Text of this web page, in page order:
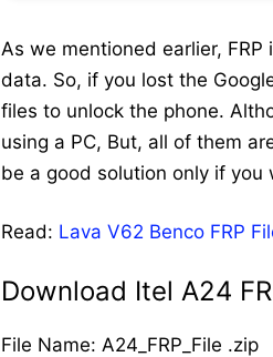
As we mentioned earlier,
data. So, if you lost the
files to unlock the phone.
using a PC, But, all of them
be a good solution only if you
Read: Lava V62 Benco FRP
Download Itel A24
File Name: A24_FRP_File .zip